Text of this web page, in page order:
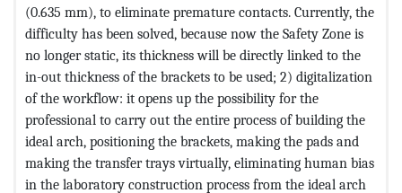
(0.635 mm), to eliminate premature contacts. Currently, the
difficulty has been solved, because now the Safety Zone is
no longer static, its thickness will be directly linked to the
in-out thickness of the brackets to be used; 2) digitalization
of the workflow: it opens up the possibility for the
professional to carry out the entire process of building the
ideal arch, positioning the brackets, making the pads and
making the transfer trays virtually, eliminating human bias
in the laboratory construction process from the ideal arch